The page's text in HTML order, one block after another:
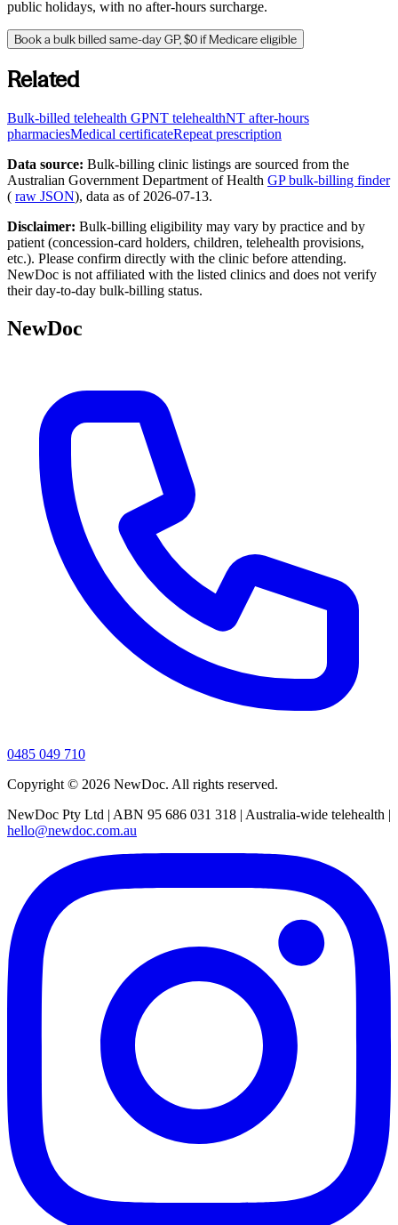
public holidays, with no after-hours surcharge.
Book a bulk billed same-day GP, $0 if Medicare eligible
Related
Bulk-billed telehealth GPNT telehealthNT after-hours
pharmaciesMedical certificateRepeat prescription
Data source: Bulk-billing clinic listings are sourced from the
Australian Government Department of Health GP bulk-billing finder
( raw JSON), data as of 2026-07-13.
Disclaimer: Bulk-billing eligibility may vary by practice and by
patient (concession-card holders, children, telehealth provisions,
etc.). Please confirm directly with the clinic before attending.
NewDoc is not affiliated with the listed clinics and does not verify
their day-to-day bulk-billing status.
NewDoc
0485 049 710
Copyright © 2026 NewDoc. All rights reserved.
NewDoc Pty Ltd | ABN 95 686 031 318 | Australia-wide telehealth |
hello@newdoc.com.au